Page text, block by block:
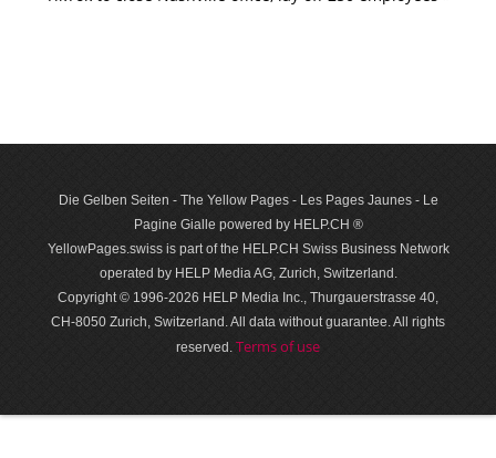
Die Gelben Seiten - The Yellow Pages - Les Pages Jaunes - Le
Pagine Gialle powered by HELP.CH ®
YellowPages.swiss is part of the HELP.CH Swiss Business Network
operated by HELP Media AG, Zurich, Switzerland.
Copyright © 1996-2026 HELP Media Inc., Thurgauerstrasse 40,
CH-8050 Zurich, Switzerland. All data with­out guar­antee. All rights
reserved. Terms of use